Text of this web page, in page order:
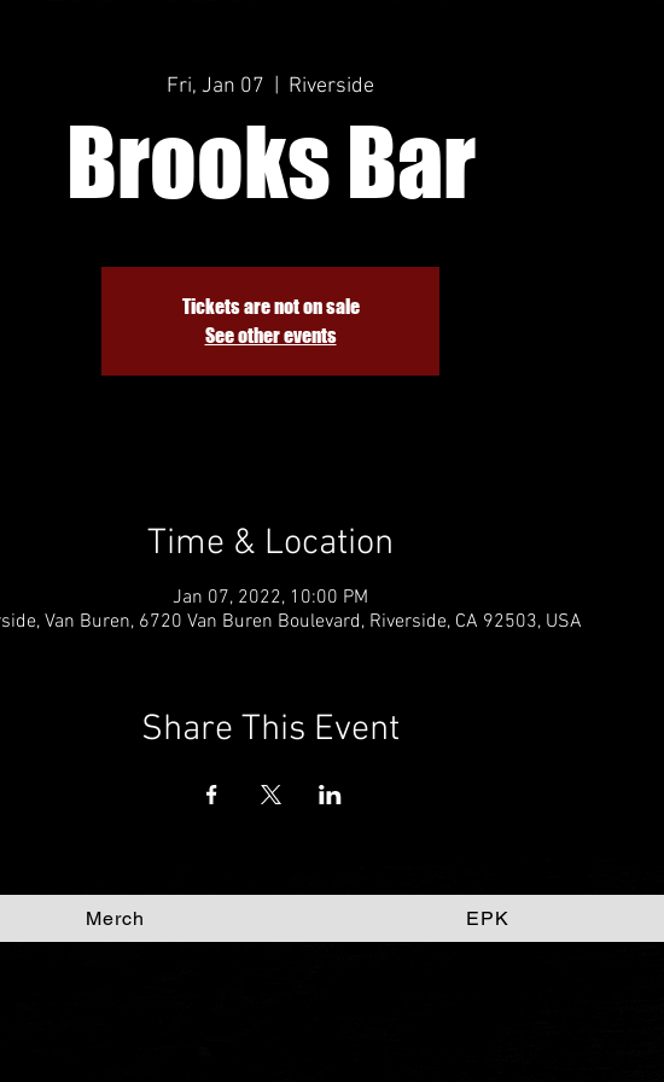
Fri, Jan 07 Riverside
Brooks Bar
Tickets are not on sale
See other events
Time & Location
Jan 07, 2022, 10:00 PM
Van Buren, 6720 Van Buren Boulevard, Riverside, CA 92503, USA
Share This Event
Merch EPK